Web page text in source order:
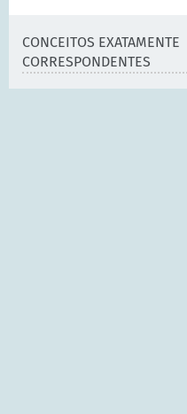
CONCEITOS EXATAMENTE
CORRESPONDENTES